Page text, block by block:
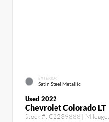
EXTERIOR
Satin Steel Metallic
Used 2022
Chevrolet Colorado LT
Stock #: C2239888 | Mileage: